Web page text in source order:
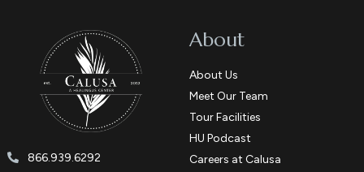
866.939.6292
About
About Us
Meet Our Team
Tour Facilities
HU Podcast
Careers at Calusa